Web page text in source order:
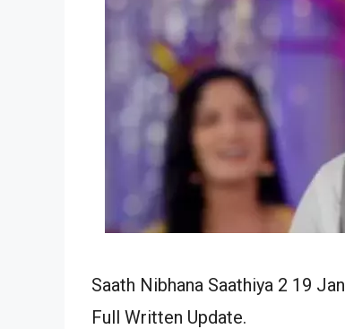
Saath Nibhana Saathiya 2 19
Full Written Update.